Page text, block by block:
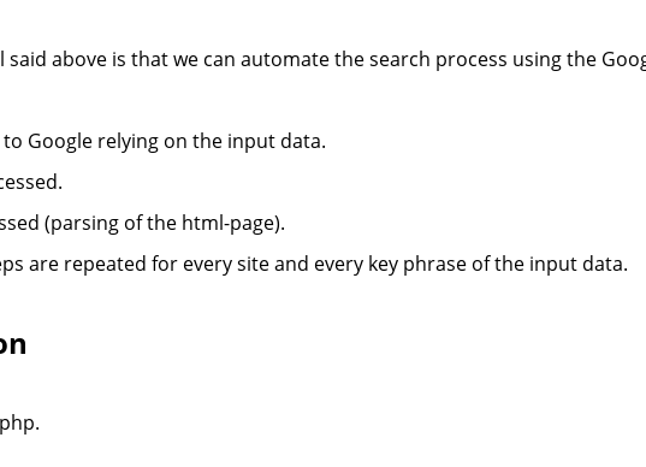
above is that we can automate the search process using the
Google relying on the input data.
(parsing of the html-page).
are repeated for every site and every key phrase of the input data.